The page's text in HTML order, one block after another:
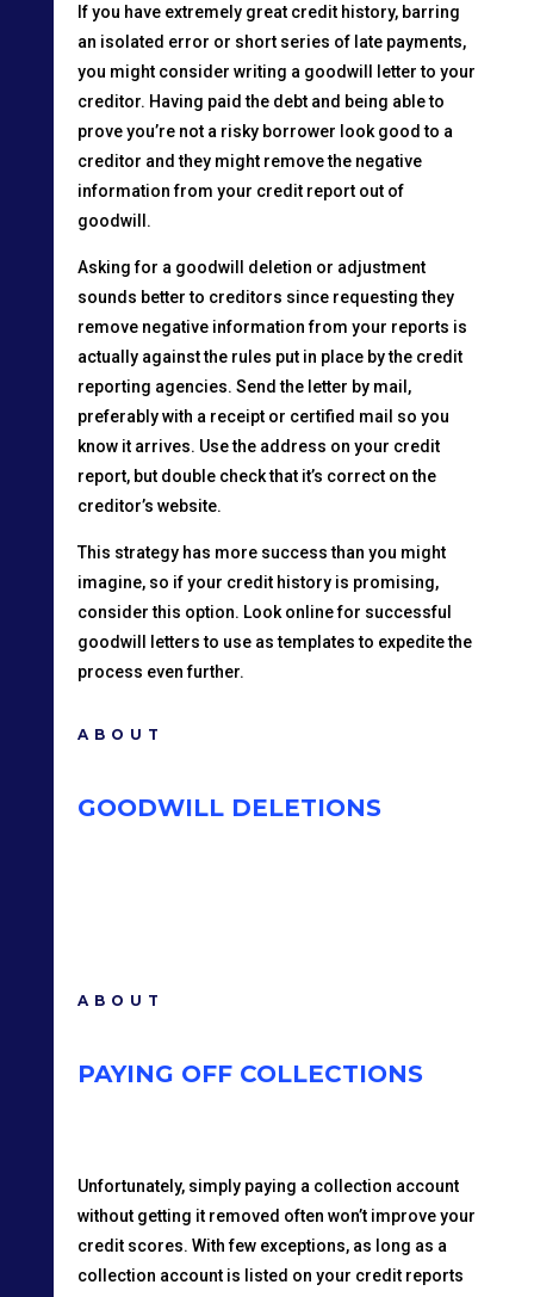
If you have extremely great credit history, barring
an isolated error or short series of late payments,
you might consider writing a goodwill letter to your
creditor. Having paid the debt and being able to
prove you’re not a risky borrower look good to a
creditor and they might remove the negative
information from your credit report out of
goodwill.
Asking for a goodwill deletion or adjustment
sounds better to creditors since requesting they
remove negative information from your reports is
actually against the rules put in place by the credit
reporting agencies. Send the letter by mail,
preferably with a receipt or certified mail so you
know it arrives. Use the address on your credit
report, but double check that it’s correct on the
creditor’s website.
This strategy has more success than you might
imagine, so if your credit history is promising,
consider this option. Look online for successful
goodwill letters to use as templates to expedite the
process even further.
ABOUT
GOODWILL DELETIONS
ABOUT
PAYING OFF COLLECTIONS
Unfortunately, simply paying a collection account
without getting it removed often won’t improve your
credit scores. With few exceptions, as long as a
collection account is listed on your credit reports